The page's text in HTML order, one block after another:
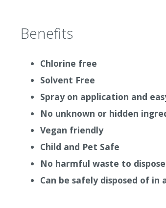
spray bottle.
Benefits
Chlorine free
Solvent Free
Spray on application and
No unknown or hidden
Vegan friendly
Child and Pet Safe
No harmful waste to
Can be safely disposed of in